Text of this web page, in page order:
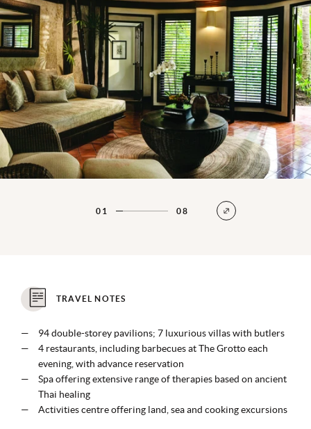
01 08
TRAVEL NOTES
94 double-storey pavilions; 7 luxurious villas with butlers
4 restaurants, including barbecues at The Grotto each
evening, with advance reservation
Spa offering extensive range of therapies based on ancient
Thai healing
Activities centre offering land, sea and cooking excursions